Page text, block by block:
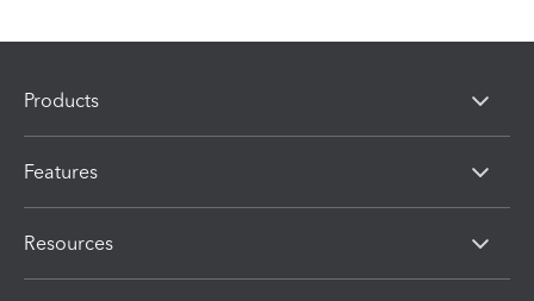
Products
Features
Resources